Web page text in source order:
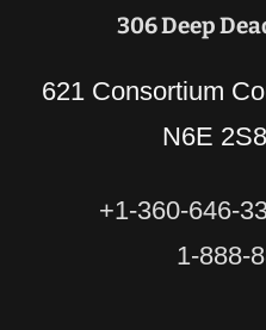
306 Deep
621 Consortium
N6E
+1-360-646-
1-888-